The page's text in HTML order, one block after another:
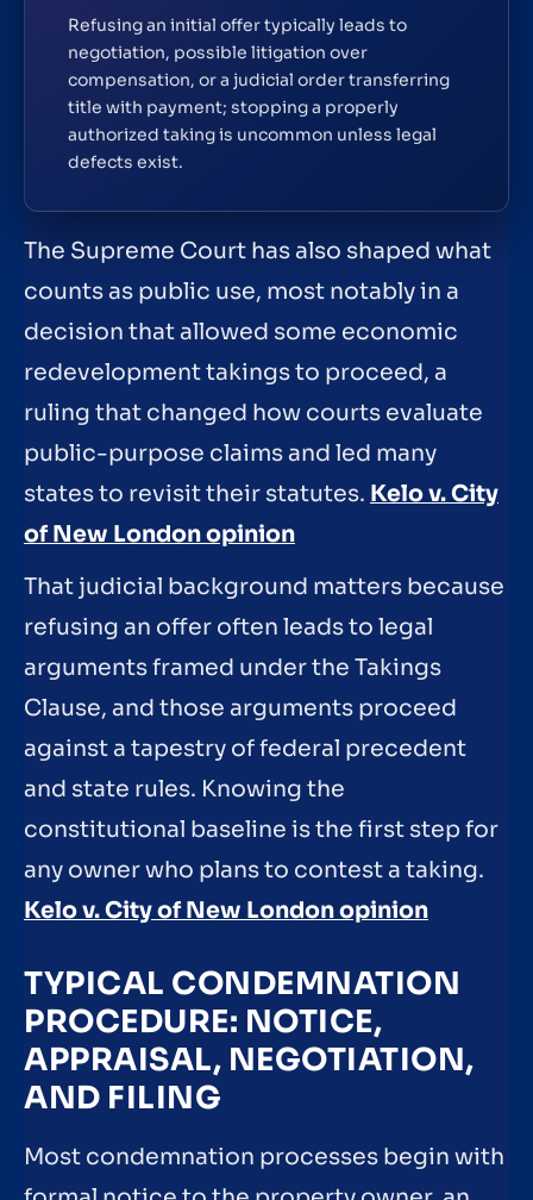
Refusing an initial offer typically leads to
negotiation, possible litigation over
compensation, or a judicial order transferring
title with payment; stopping a properly
authorized taking is uncommon unless legal
defects exist.
The Supreme Court has also shaped what
counts as public use, most notably in a
decision that allowed some economic
redevelopment takings to proceed, a
ruling that changed how courts evaluate
public-purpose claims and led many
states to revisit their statutes. Kelo v. City
of New London opinion
That judicial background matters because
refusing an offer often leads to legal
arguments framed under the Takings
Clause, and those arguments proceed
against a tapestry of federal precedent
and state rules. Knowing the
constitutional baseline is the first step for
any owner who plans to contest a taking.
Kelo v. City of New London opinion
TYPICAL CONDEMNATION
PROCEDURE: NOTICE,
APPRAISAL, NEGOTIATION,
AND FILING
Most condemnation processes begin with